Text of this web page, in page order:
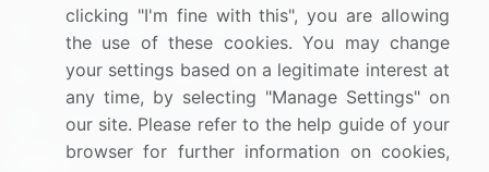
US: (+1) 844-364-1100
UK: (+44) 203-893-3200
Contact Us
clicking "I'm fine with this", you are allowing
the use of these cookies. You may change
your settings based on a legitimate interest at
any time, by selecting "Manage Settings" on
our site. Please refer to the help guide of your
browser for further information on cookies,